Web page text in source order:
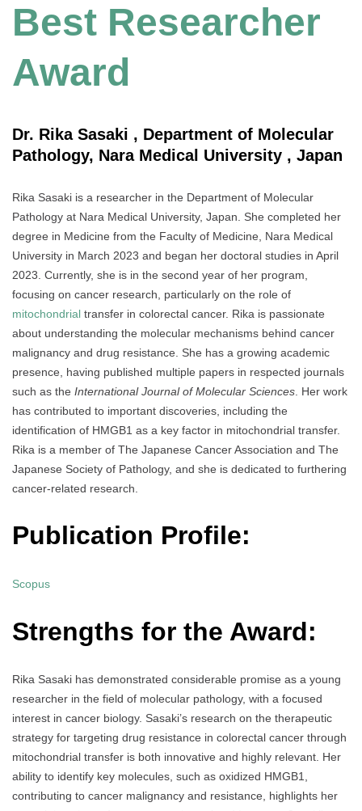
Best Researcher
Award
Dr. Rika Sasaki , Department of Molecular
Pathology, Nara Medical University , Japan
Rika Sasaki is a researcher in the Department of Molecular
Pathology at Nara Medical University, Japan. She completed her
degree in Medicine from the Faculty of Medicine, Nara Medical
University in March 2023 and began her doctoral studies in April
2023. Currently, she is in the second year of her program,
focusing on cancer research, particularly on the role of
mitochondrial transfer in colorectal cancer. Rika is passionate
about understanding the molecular mechanisms behind cancer
malignancy and drug resistance. She has a growing academic
presence, having published multiple papers in respected journals
such as the International Journal of Molecular Sciences . Her work
has contributed to important discoveries, including the
identification of HMGB1 as a key factor in mitochondrial transfer.
Rika is a member of The Japanese Cancer Association and The
Japanese Society of Pathology, and she is dedicated to furthering
cancer-related research.
Publication Profile:
Scopus
Strengths for the Award:
Rika Sasaki has demonstrated considerable promise as a young
researcher in the field of molecular pathology, with a focused
interest in cancer biology. Sasaki’s research on the therapeutic
strategy for targeting drug resistance in colorectal cancer through
mitochondrial transfer is both innovative and highly relevant. Her
ability to identify key molecules, such as oxidized HMGB1,
contributing to cancer malignancy and resistance, highlights her